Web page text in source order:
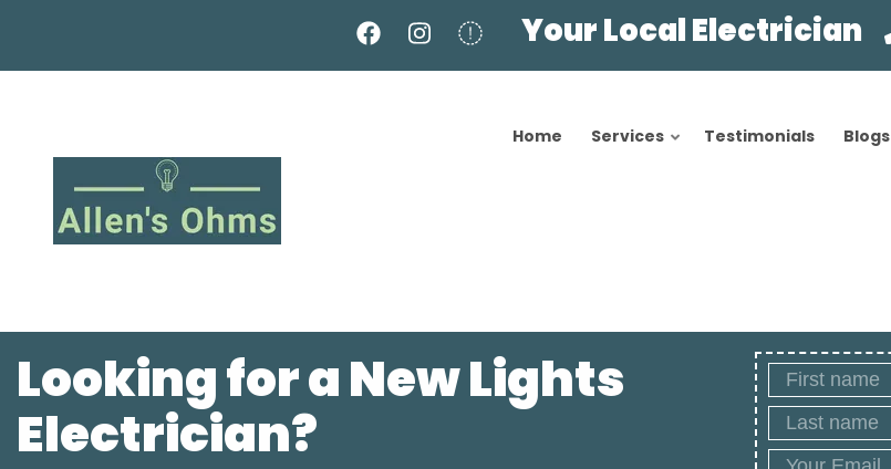
main
Your Local Electrician
Home Services Testimonials Blogs
Looking for a New Lights
Electrician?